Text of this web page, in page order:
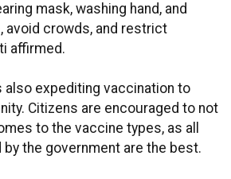
mask, washing hand, and
avoid crowds, and restrict
affirmed.
also expediting vaccination to
Citizens are encouraged to not
to the vaccine types, as all
the government are the best.